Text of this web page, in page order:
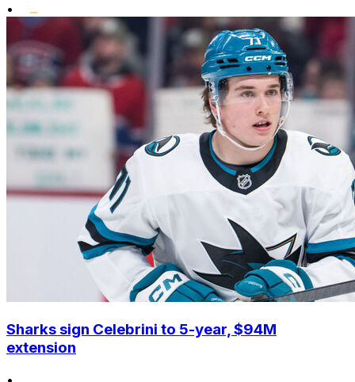
•
Sharks sign Celebrini to 5-year, $94M
extension